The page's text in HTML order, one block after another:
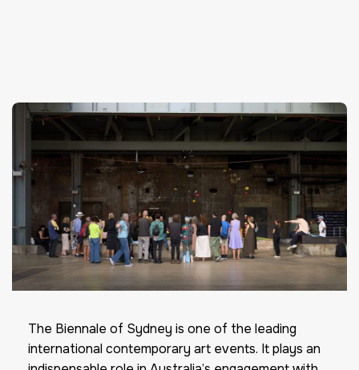
The Biennale of Sydney is one of the leading
international contemporary art events. It plays an